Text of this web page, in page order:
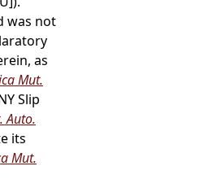
was not
as
Mut.
Slip
Auto.
its
Mut.